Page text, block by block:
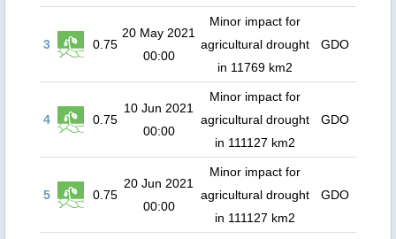
3 0.75
20 May 2021
00:00
Minor impact for
agricultural drought
in 11769 km2
GDO
4 0.75
10 Jun 2021
00:00
Minor impact for
agricultural drought
in 111127 km2
GDO
5 0.75
20 Jun 2021
00:00
Minor impact for
agricultural drought
in 111127 km2
GDO